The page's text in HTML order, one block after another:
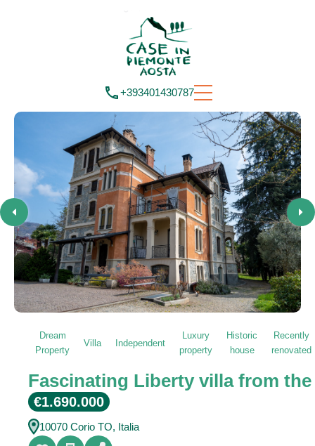
+393401430787
Dream
Property
Villa Independent
Luxury
property
Historic
house
Recently
renovated
Fascinating Liberty villa from the
€1.690.000
10070 Corio TO, Italia